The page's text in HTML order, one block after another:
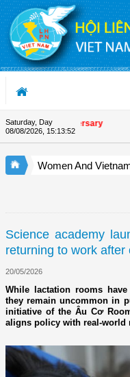
Skip to Content
Saturday, Day
08/08/2026, 15:13:52
90th Anniversary
Women And
Science academy
returning to work after
20/05/2026
While lactation rooms
they remain uncommon in
initiative of the Âu Cơ
aligns policy with real-world